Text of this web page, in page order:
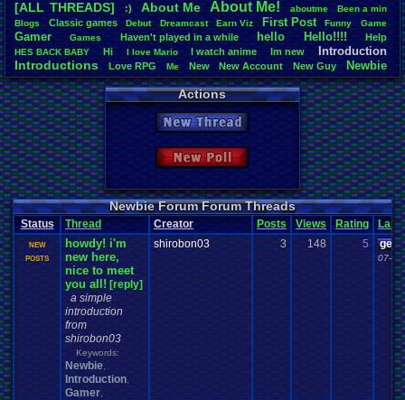
Total Likes
3,744
Total
112
Like/Dislike
33.43
Most
bryce0223:
BunnyHeart
Juliet: 6
YoshiSmb:
analomiga: 5
xTHM : 5
: 4
[ALL THREADS]
:) About .Me About. Me! aboutme Been .a .min
Blogs
Classic.games Debut Dreamcast Earn .Viz First.Post Funny Game
Gamer Games Haven't.played. in.a. while hello Hello!!!! Help
HES BACK BABY Hi I. love. Mario I .watch .anime Im .new Introduction
Introductions Love.RPG Me New New .Account New.Guy Newbie
Noobie Plugin RGR Thread. Video.Games Vizzed.Community Welcome
Actions
New Thread
New Poll
Newbie Forum Forum Threads
Status Thread Creator Posts Views Rating Last
NEW
POSTS
howdy! i'm
new here,
nice to meet
you all! [reply]
a simple
introduction
from
shirobon03
Keywords:
Newbie
Introduction
Gamer
shirobon03 3 148 5
07-